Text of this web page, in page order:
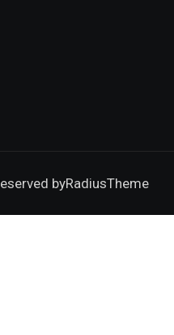
byRadiusTheme